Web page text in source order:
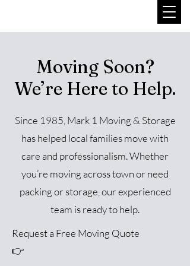
Moving Soon?
We’re Here to Help.
Since 1985, Mark 1 Moving & Storage
has helped local families move with
care and professionalism. Whether
you’re moving across town or need
packing or storage, our experienced
team is ready to help.
Request a Free Moving Quote
👉